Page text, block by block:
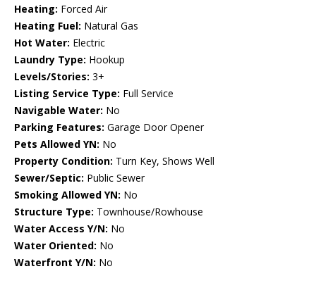
Heating: Forced Air
Heating Fuel: Natural Gas
Hot Water: Electric
Laundry Type: Hookup
Levels/Stories: 3+
Listing Service Type: Full Service
Navigable Water: No
Parking Features: Garage Door Opener
Pets Allowed YN: No
Property Condition: Turn Key, Shows Well
Sewer/Septic: Public Sewer
Smoking Allowed YN: No
Structure Type: Townhouse/Rowhouse
Water Access Y/N: No
Water Oriented: No
Waterfront Y/N: No